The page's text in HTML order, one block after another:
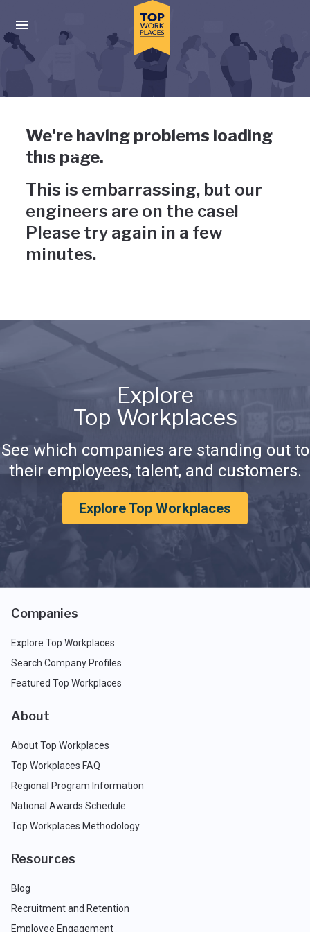
Press enter to activate the dialog and use the tab key to
Uh-oh, something has gone
wrong
We're having problems loading
this page.
This is embarrassing, but our
engineers are on the case!
Please try again in a few
minutes.
Explore
Top Workplaces
See which companies are standing out to
their employees, talent, and customers.
Explore Top Workplaces
Companies
Explore Top Workplaces
Search Company Profiles
Featured Top Workplaces
About
About Top Workplaces
Top Workplaces FAQ
Regional Program Information
National Awards Schedule
Top Workplaces Methodology
Resources
Blog
Recruitment and Retention
Employee Engagement